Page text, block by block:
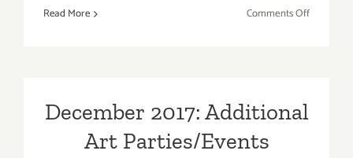
Read More Comments Offon
December 2017: Additional
Art Parties/Events